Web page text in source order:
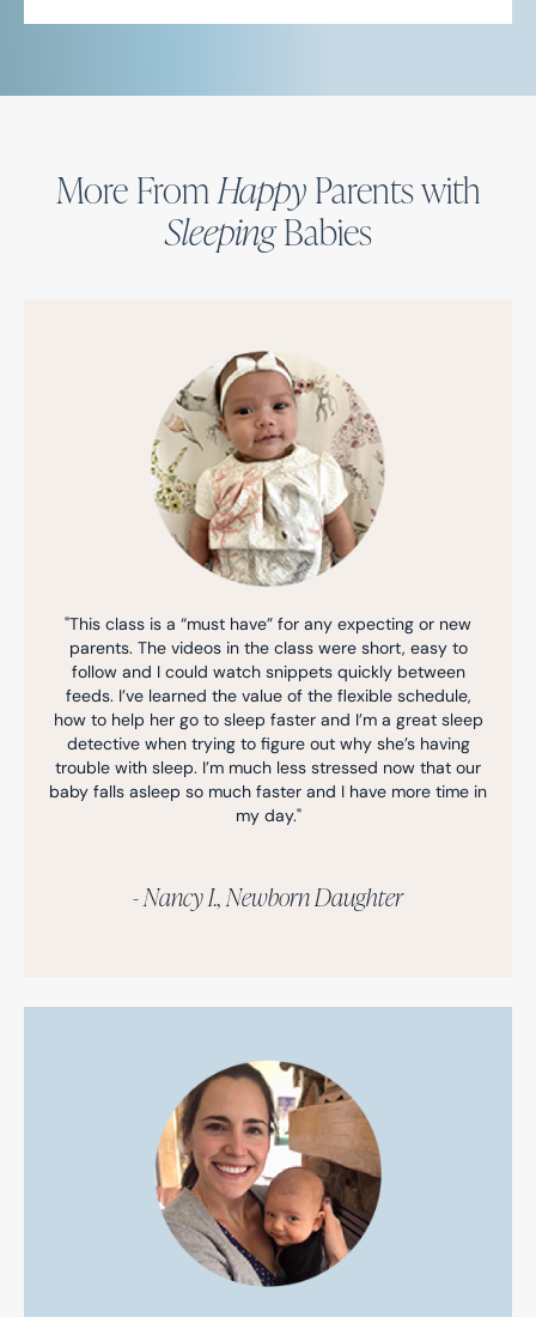
More From Happy Parents with
SleepingBabies
"This class is a “must have” for any expecting or new
parents. The videos in the class were short, easy to
follow and I could watch snippets quickly between
feeds. I’ve learned the value of the flexible schedule,
how to help her go to sleep faster and I’m a great sleep
detective when trying to figure out why she’s having
trouble with sleep. I’m much less stressed now that our
baby falls asleep so much faster and I have more time in
my day."
- Nancy I., Newborn Daughter